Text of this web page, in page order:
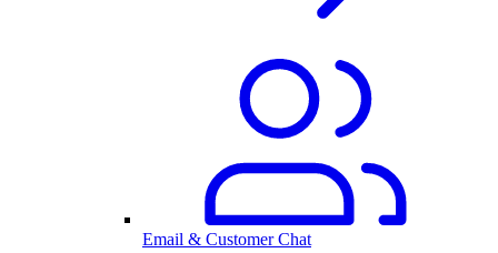
Email & Customer Chat